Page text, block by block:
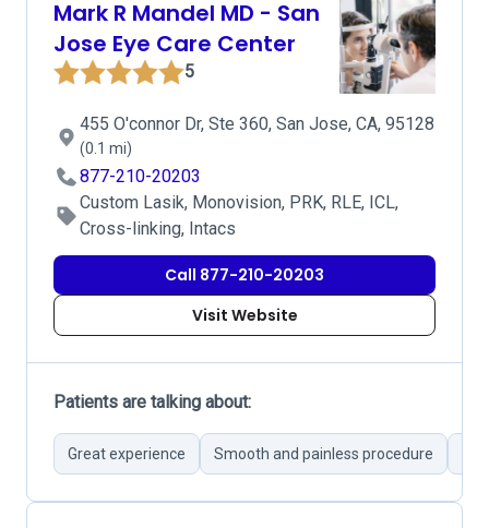
Mark R Mandel MD - San
Jose Eye Care Center
5
455 O'connor Dr, Ste 360, San Jose, CA, 95128
(0.1 mi)
877-210-20203
Custom Lasik, Monovision, PRK, RLE, ICL,
Cross-linking, Intacs
Call 877-210-20203
Visit Website
Patients are talking about:
Great experience Smooth and painless procedure